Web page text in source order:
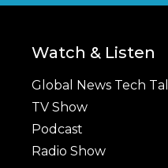
Watch & Listen
Global News Tech
TV Show
Podcast
Radio Show